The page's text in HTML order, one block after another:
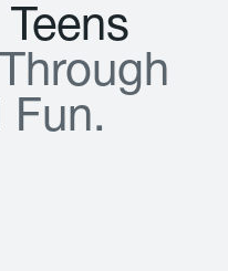
Teens
T hrough
Fun.